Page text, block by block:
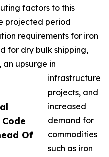
Of
factors to this
projected period
requirements for iron
for dry bulk shipping,
an upsurge in
infrastructure
projects, and
increased
demand for
commodities
such as iron